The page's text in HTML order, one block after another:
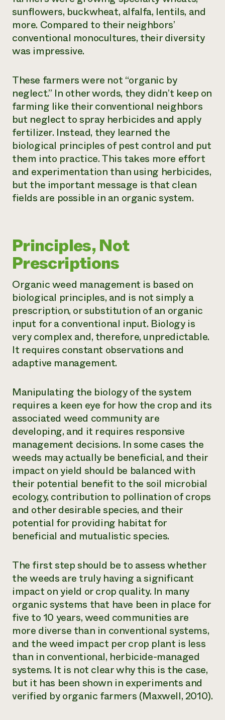
sunflowers, buckwheat, alfalfa, lentils, and
more. Compared to their neighbors’
conventional monocultures, their diversity
was impressive.
These farmers were not “organic by
neglect.” In other words, they didn’t keep on
farming like their conventional neighbors
but neglect to spray herbicides and apply
fertilizer. Instead, they learned the
biological principles of pest control and put
them into practice. This takes more effort
and experimentation than using herbicides,
but the important message is that clean
fields are possible in an organic system.
Principles, Not
Prescriptions
Organic weed management is based on
biological principles, and is not simply a
prescription, or substitution of an organic
input for a conventional input. Biology is
very complex and, therefore, unpredictable.
It requires constant observations and
adaptive management.
Manipulating the biology of the system
requires a keen eye for how the crop and its
associated weed community are
developing, and it requires responsive
management decisions. In some cases the
weeds may actually be beneficial, and their
impact on yield should be balanced with
their potential benefit to the soil microbial
ecology, contribution to pollination of crops
and other desirable species, and their
potential for providing habitat for
beneficial and mutualistic species.
The first step should be to assess whether
the weeds are truly having a significant
impact on yield or crop quality. In many
organic systems that have been in place for
five to 10 years, weed communities are
more diverse than in conventional systems,
and the weed impact per crop plant is less
than in conventional, herbicide-managed
systems. It is not clear why this is the case,
but it has been shown in experiments and
verified by organic farmers (Maxwell, 2010).